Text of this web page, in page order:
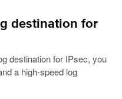
destination for
destination for IPsec, you
a high-speed log